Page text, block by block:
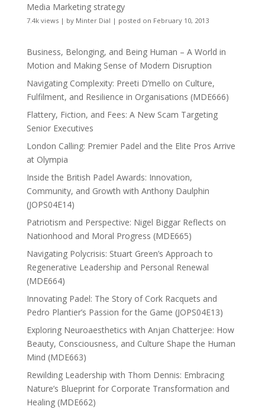
Media Marketing strategy
7.4k views| by Minter Dial | posted on February 10, 2013
Business, Belonging, and Being Human – A World in
Motion and Making Sense of Modern Disruption
Navigating Complexity: Preeti D’mello on Culture,
Fulfilment, and Resilience in Organisations (MDE666)
Flattery, Fiction, and Fees: A New Scam Targeting
Senior Executives
London Calling: Premier Padel and the Elite Pros Arrive
at Olympia
Inside the British Padel Awards: Innovation,
Community, and Growth with Anthony Daulphin
(JOPS04E14)
Patriotism and Perspective: Nigel Biggar Reflects on
Nationhood and Moral Progress (MDE665)
Navigating Polycrisis: Stuart Green’s Approach to
Regenerative Leadership and Personal Renewal
(MDE664)
Innovating Padel: The Story of Cork Racquets and
Pedro Plantier’s Passion for the Game (JOPS04E13)
Exploring Neuroaesthetics with Anjan Chatterjee: How
Beauty, Consciousness, and Culture Shape the Human
Mind (MDE663)
Rewilding Leadership with Thom Dennis: Embracing
Nature’s Blueprint for Corporate Transformation and
Healing (MDE662)